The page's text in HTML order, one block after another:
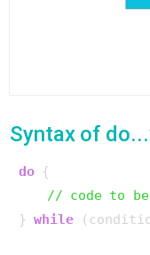
Syntax of
do {
// code to be
} while